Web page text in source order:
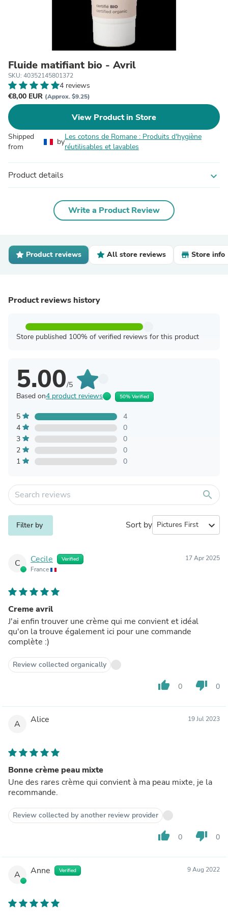
Fluide matifiant bio - Avril
SKU: 40352145801372
4 reviews
€8,00 EUR (Approx. $9.25)
View Product in Store
Shipped
from
by
Les cotons de Romane : Produits d'hygiène
réutilisables et lavables
Product details expand_more
Write a Product Review
Product reviews All store reviews Store info
Product reviews history
Store published 100% of verified reviews for this product
5.00/5
Based on4 product reviews 50% Verified
5
4
4
0
3
0
2
0
1
0
search
Filter by Sort by expand_more
C Cecile Verified
France
17 Apr 2025
Creme avril
J'ai enfin trouver une crème qui me convient et idéal
qu'on la trouve également ici pour une commande
complète :)
Review collected organically
thumb_up 0 thumb_down 0
A Alice 19 Jul 2023
Bonne crème peau mixte
Une des rares crème qui convient à ma peau mixte, je la
recommande.
Review collected by another review provider
thumb_up 0 thumb_down 0
A Anne Verified 9 Aug 2022